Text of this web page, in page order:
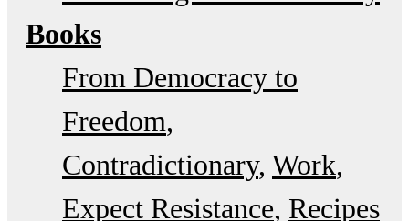
Books
From Democracy to
Freedom
Contradictionary Work
Expect Resistance Recipes